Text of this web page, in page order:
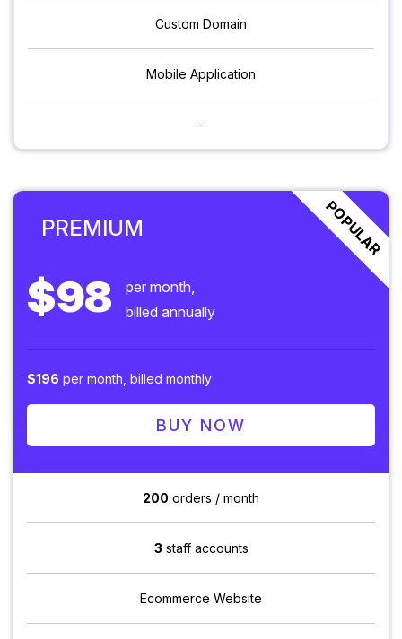
Custom Domain
Mobile Application
-
PREMIUM POPULAR
$98
per month,
billed annually
$196 per month, billed monthly
BUY NOW
200 orders / month
3 staff accounts
Ecommerce Website